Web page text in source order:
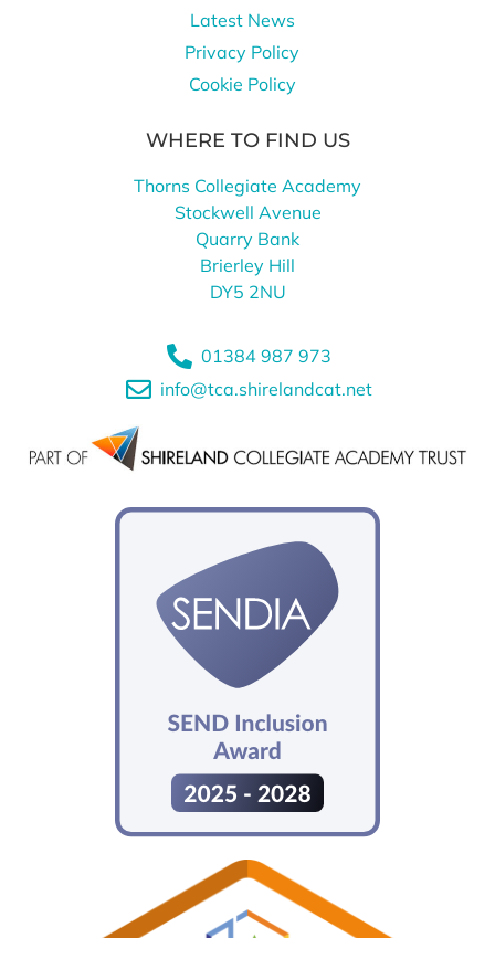
Latest News
Privacy Policy
Cookie Policy
WHERE TO FIND US
Thorns Collegiate Academy
Stockwell Avenue
Quarry Bank
Brierley Hill
DY5 2NU
01384 987 973
info@tca.shirelandcat.net